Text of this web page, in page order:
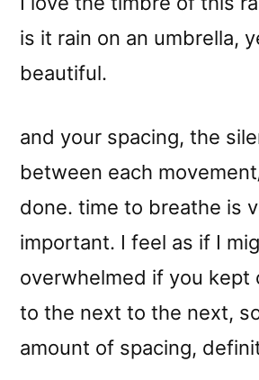
is it rain on an umbrella,
beautiful.
and your spacing, the
between each
done. time to breathe is
important. I feel as if I
overwhelmed if you kept
to the next to the next,
amount of spacing,